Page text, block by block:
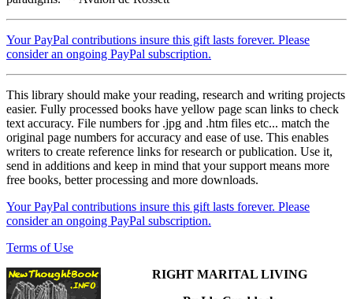
Your PayPal contributions insure this gift lasts forever. Please
consider an ongoing PayPal subscription.
This library should make your reading, research and writing projects
easier. Fully processed books have yellow page scan links to check
text accuracy. File numbers for .jpg and .htm files etc... match the
original page numbers for accuracy and ease of use. This enables
writers to create reference links for research or publication. Use it,
send in additions and keep in mind that your support means more
free books, better processing and more downloads.
Your PayPal contributions insure this gift lasts forever. Please
consider an ongoing PayPal subscription.
Terms of Use
RIGHT MARITAL LIVING